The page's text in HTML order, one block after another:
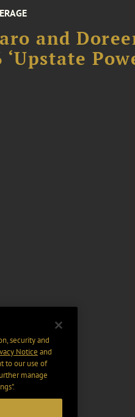
and
‘Upstate
security and
Notice and
to our use of
manage